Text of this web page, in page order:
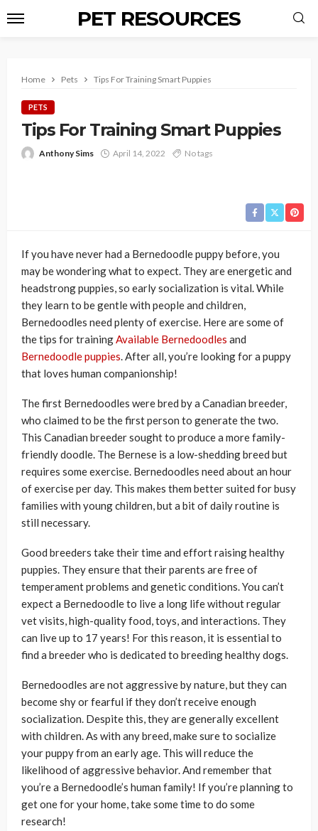
PET RESOURCES
Home Pets Tips For Training Smart Puppies
PETS
Tips For Training Smart Puppies
Anthony Sims April 14, 2022 No tags
If you have never had a Bernedoodle puppy before, you
may be wondering what to expect. They are energetic and
headstrong puppies, so early socialization is vital. While
they learn to be gentle with people and children,
Bernedoodles need plenty of exercise. Here are some of
the tips for trainingAvailable Bernedoodles and
Bernedoodle puppies. After all, you’re looking for a puppy
that loves human companionship!
The first Bernedoodles were bred by a Canadian breeder,
who claimed to be the first person to generate the two.
This Canadian breeder sought to produce a more family-
friendly doodle. The Bernese is a low-shedding breed but
requires some exercise. Bernedoodles need about an hour
of exercise per day. This makes them better suited for busy
families with young children, but a bit of daily routine is
still necessary.
Good breeders take their time and effort raising healthy
puppies. They ensure that their parents are free of
temperament problems and genetic conditions. You can’t
expect a Bernedoodle to live a long life without regular
vet visits, high-quality food, toys, and interactions. They
can live up to 17 years! For this reason, it is essential to
find a breeder who is dedicated to breeding healthy dogs.
Bernedoodles are not aggressive by nature, but they can
become shy or fearful if they don’t receive enough
socialization. Despite this, they are generally excellent
with children. As with any breed, make sure to socialize
your puppy from an early age. This will reduce the
likelihood of aggressive behavior. And remember that
you’re a Bernedoodle’s human family! If you’re planning to
get one for your home, take some time to do some
research!